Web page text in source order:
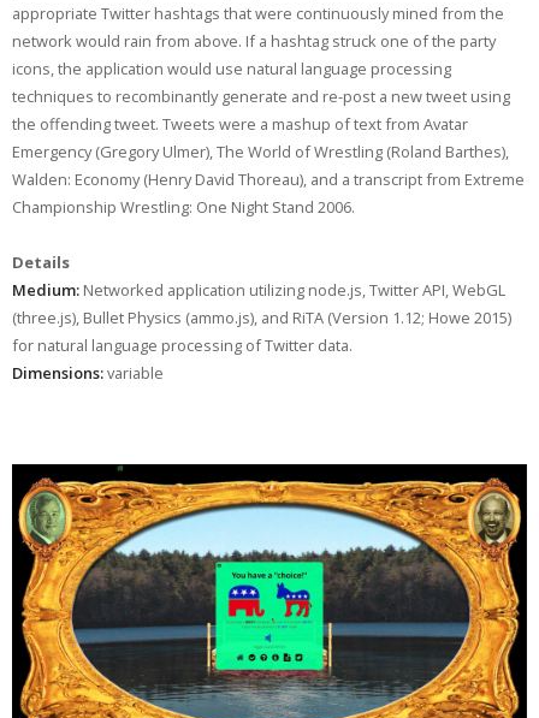
appropriate Twitter hashtags that were continuously mined from the
network would rain from above. If a hashtag struck one of the party
icons, the application would use natural language processing
techniques to recombinantly generate and re-post a new tweet using
the offending tweet. Tweets were a mashup of text from Avatar
Emergency (Gregory Ulmer), The World of Wrestling (Roland Barthes),
Walden: Economy (Henry David Thoreau), and a transcript from Extreme
Championship Wrestling: One Night Stand 2006.
Details
Medium:Networked application utilizing node.js, Twitter API, WebGL
(three.js), Bullet Physics (ammo.js), and RiTA (Version 1.12; Howe 2015)
for natural language processing of Twitter data.
Dimensions:variable